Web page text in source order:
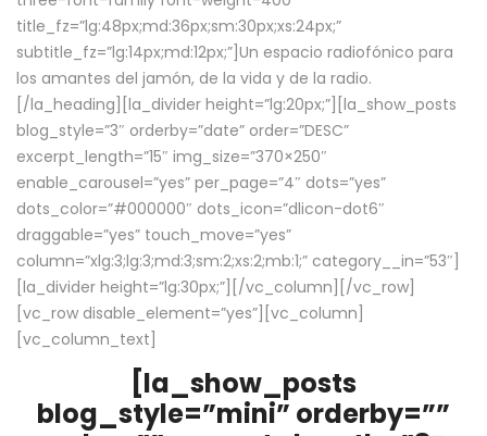
title_fz=”lg:48px;md:36px;sm:30px;xs:24px;”
subtitle_fz=”lg:14px;md:12px;”]Un espacio radiofónico para
los amantes del jamón, de la vida y de la radio.
[/la_heading][la_divider height=”lg:20px;”][la_show_posts
blog_style=”3″ orderby=”date” order=”DESC”
excerpt_length=”15″ img_size=”370×250″
enable_carousel=”yes” per_page=”4″ dots=”yes”
dots_color=”#000000″ dots_icon=”dlicon-dot6″
draggable=”yes” touch_move=”yes”
column=”xlg:3;lg:3;md:3;sm:2;xs:2;mb:1;” category__in=”53″]
[la_divider height=”lg:30px;”][/vc_column][/vc_row]
[vc_row disable_element=”yes”][vc_column]
[vc_column_text]
[la_show_posts
blog_style=”mini” orderby=””